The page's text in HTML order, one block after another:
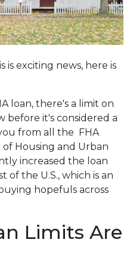
is exciting news, here is
loan, there's a limit on
before it's considered a
from all the FHA
Housing and Urban
increased the loan
of the U.S., which is an
hopefuls across
Limits Are